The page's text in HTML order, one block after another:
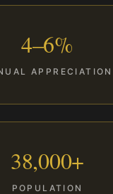
4–6%
APPRECIATION
38,000+
POPULATION